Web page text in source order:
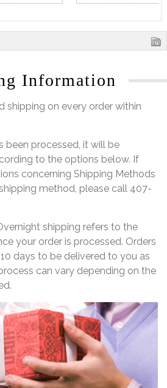
Information
shipping on every order within
been processed, it will be
to the options below. If
concerning Shipping Methods
method, please call 407-
shipping refers to the
your order is processed. Orders
days to be delivered to you as
can vary depending on the